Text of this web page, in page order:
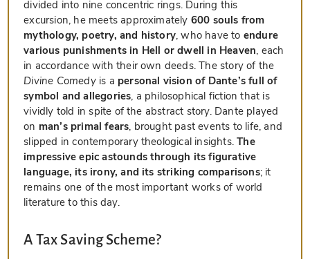
divided into nine concentric rings. During this
excursion, he meets approximately 600 souls from
mythology, poetry, and history, who have to endure
various punishments in Hell or dwell in Heaven, each
in accordance with their own deeds. The story of the
Divine Comedyis a personal vision of Dante’s full of
symbol and allegories, a philosophical fiction that is
vividly told in spite of the abstract story. Dante played
on man’s primal fears, brought past events to life, and
slipped in contemporary theological insights.The
impressive epic astounds through its figurative
language, its irony, and its striking comparisons; it
remains one of the most important works of world
literature to this day.
A Tax Saving Scheme?